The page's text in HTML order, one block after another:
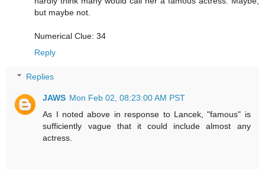
but maybe not.
Numerical Clue: 34
Reply
Replies
JAWS Mon Feb 02, 08:23:00 AM PST
As I noted above in response to Lancek, "famous" is
sufficiently vague that it could include almost any
actress.